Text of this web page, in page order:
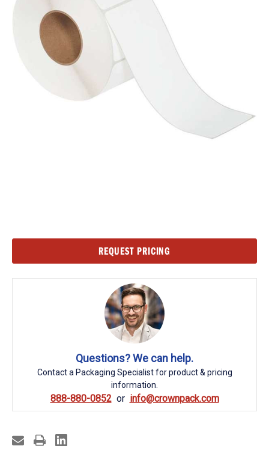
REQUEST PRICING
Questions? We can help.
Contact a Packaging Specialist for product & pricing
information.
888-880-0852 info@crownpack.com